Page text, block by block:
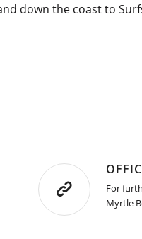
down the coast to
For
Myrtle